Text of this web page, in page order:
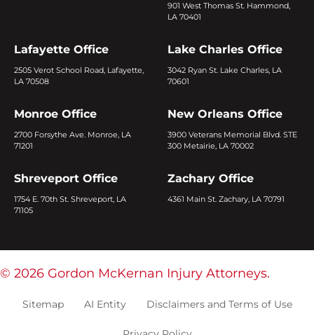
901 West Thomas St. Hammond,
LA 70401
Lafayette Office
2505 Verot School Road, Lafayette,
LA 70508
Lake Charles Office
3042 Ryan St. Lake Charles, LA
70601
Monroe Office
2700 Forsythe Ave. Monroe, LA
71201
New Orleans Office
3900 Veterans Memorial Blvd. STE
300 Metairie, LA 70002
Shreveport Office
1754 E. 70th St. Shreveport, LA
71105
Zachary Office
4361 Main St. Zachary, LA 70791
© 2026 Gordon McKernan Injury Attorneys.
Sitemap AI Entity Disclaimers and Terms of Use